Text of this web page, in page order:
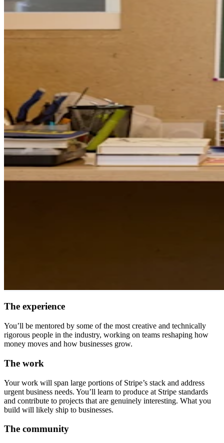
The experience
You’ll be mentored by some of the most creative and technically
rigorous people in the industry, working on teams reshaping how
money moves and how businesses grow.
The work
Your work will span large portions of Stripe’s stack and address
urgent business needs. You’ll learn to produce at Stripe standards
and contribute to projects that are genuinely interesting. What you
build will likely ship to businesses.
The community